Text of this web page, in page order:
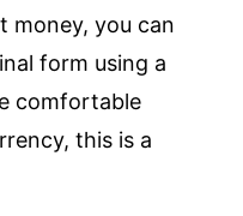
money, you can
form using a
comfortable
this is a